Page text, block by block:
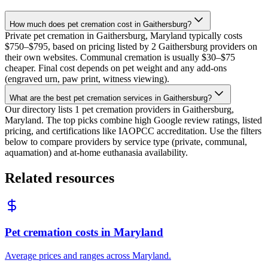
How much does pet cremation cost in Gaithersburg?
Private pet cremation in Gaithersburg, Maryland typically costs
$750–$795, based on pricing listed by 2 Gaithersburg providers on
their own websites. Communal cremation is usually $30–$75
cheaper. Final cost depends on pet weight and any add-ons
(engraved urn, paw print, witness viewing).
What are the best pet cremation services in Gaithersburg?
Our directory lists 1 pet cremation providers in Gaithersburg,
Maryland. The top picks combine high Google review ratings, listed
pricing, and certifications like IAOPCC accreditation. Use the filters
below to compare providers by service type (private, communal,
aquamation) and at-home euthanasia availability.
Related resources
Pet cremation costs in Maryland
Average prices and ranges across Maryland.